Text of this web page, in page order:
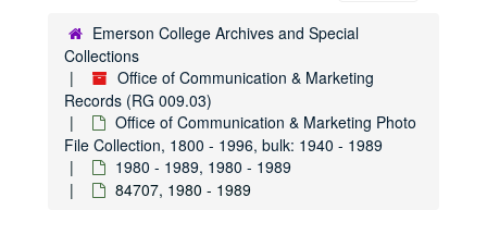
Emerson College Archives and Special
Collections
Office of Communication & Marketing
Records (RG 009.03)
Office of Communication & Marketing Photo
File Collection, 1800 - 1996, bulk: 1940 - 1989
1980 - 1989, 1980 - 1989
84707, 1980 - 1989